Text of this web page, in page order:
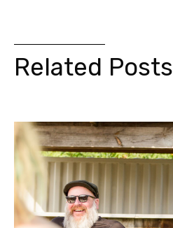
Related Posts